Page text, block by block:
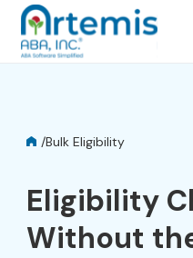
/Bulk Eligibility
Eligibility
Without